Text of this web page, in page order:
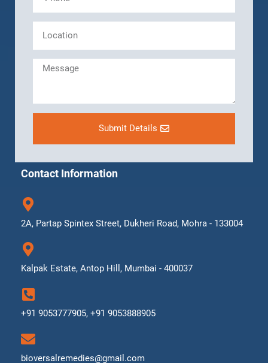
Submit Details
Contact Information
2A, Partap Spintex Street, Dukheri Road, Mohra - 133004
Kalpak Estate, Antop Hill, Mumbai - 400037
+91 9053777905, +91 9053888905
bioversalremedies@gmail.com